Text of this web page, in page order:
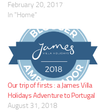
February 20, 2017
In "Home"
Our trip of firsts : a James Villa
Holidays Adventure to Portugal
August 31, 2018